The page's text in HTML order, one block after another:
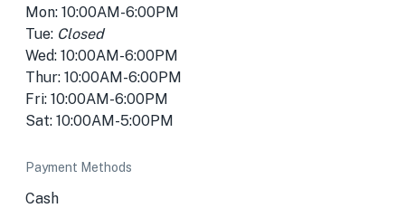
Mon: 10:00AM-6:00PM
Tue: Closed
Wed: 10:00AM-6:00PM
Thur: 10:00AM-6:00PM
Fri: 10:00AM-6:00PM
Sat: 10:00AM-5:00PM
Payment Methods
Cash